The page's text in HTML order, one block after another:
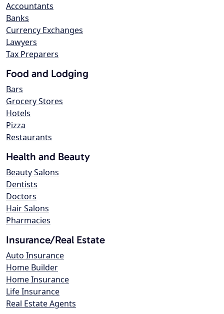
Accountants
Banks
Currency Exchanges
Lawyers
Tax Preparers
Food and Lodging
Bars
Grocery Stores
Hotels
Pizza
Restaurants
Health and Beauty
Beauty Salons
Dentists
Doctors
Hair Salons
Pharmacies
Insurance/Real Estate
Auto Insurance
Home Builder
Home Insurance
Life Insurance
Real Estate Agents